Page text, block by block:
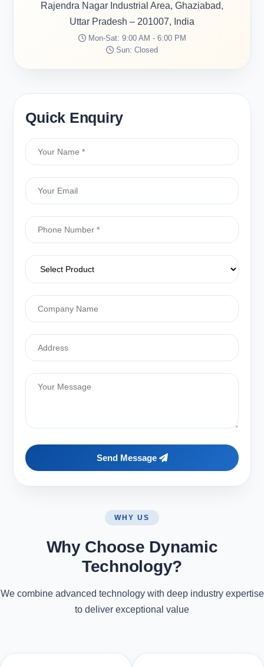
Rajendra Nagar Industrial Area, Ghaziabad,
Uttar Pradesh – 201007, India
Mon-Sat: 9:00 AM - 6:00 PM
Sun: Closed
Quick Enquiry
Send Message
WHY US
Why Choose Dynamic
Technology?
We combine advanced technology with deep industry expertise
to deliver exceptional value